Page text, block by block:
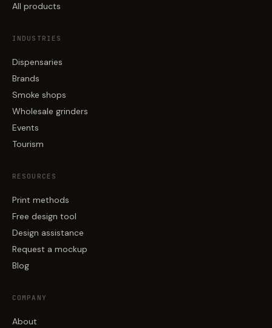
All products
INDUSTRIES
Dispensaries
Brands
Smoke shops
Wholesale grinders
Events
Tourism
RESOURCES
Print methods
Free design tool
Design assistance
Request a mockup
Blog
COMPANY
About